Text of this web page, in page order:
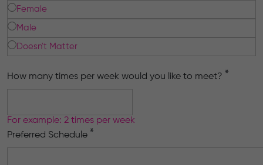
Female
Male
Doesn't Matter
How many times per week would you like to meet? *
For example: 2 times per week
Preferred Schedule *